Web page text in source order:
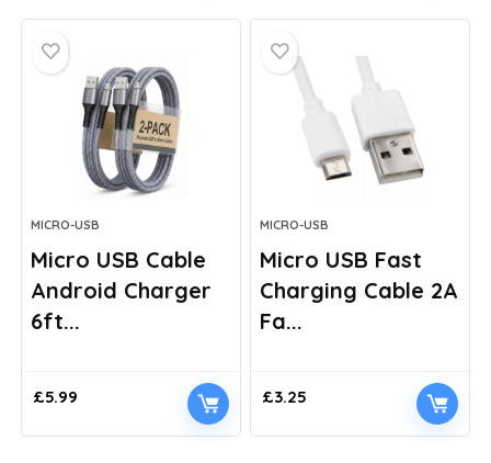
MICRO-USB
Micro USB Cable
Android Charger
6ft...
£5.99
MICRO-USB
Micro USB Fast
Charging Cable 2A
Fa...
£3.25